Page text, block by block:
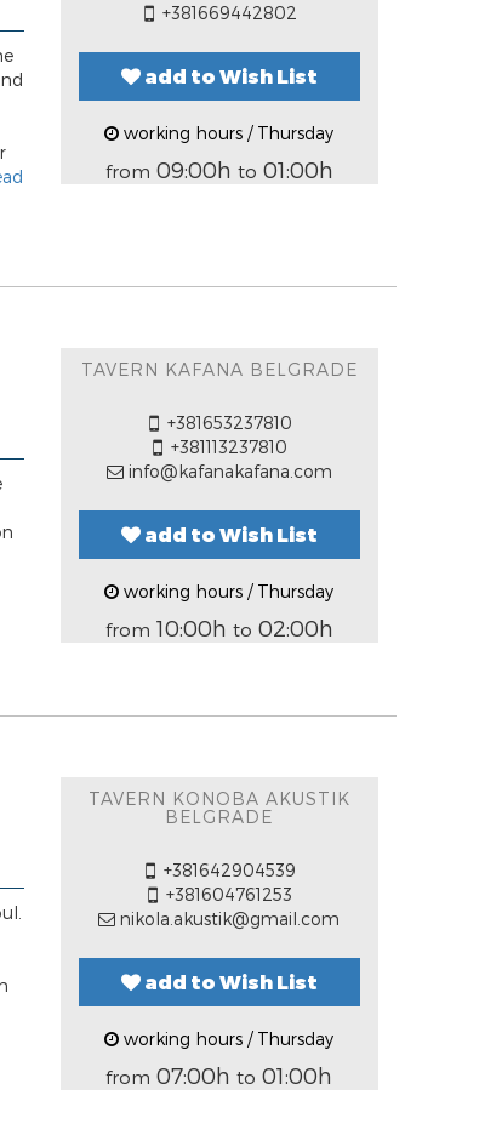
+381669442802
add to Wish List
working hours / Thursday
from 09:00h to 01:00h
TAVERN KAFANA BELGRADE
+381653237810
+381113237810
info@kafanakafana.com
add to Wish List
working hours / Thursday
from 10:00h to 02:00h
TAVERN KONOBA AKUSTIK
BELGRADE
+381642904539
+381604761253
nikola.akustik@gmail.com
add to Wish List
working hours / Thursday
from 07:00hto 01:00h